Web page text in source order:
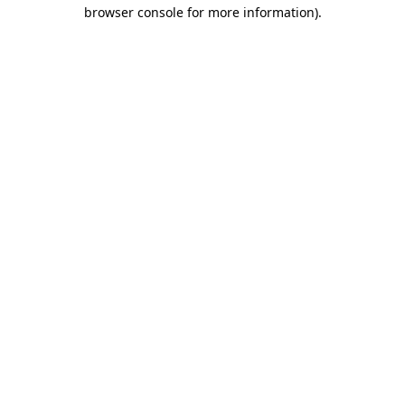
browser console for more information).